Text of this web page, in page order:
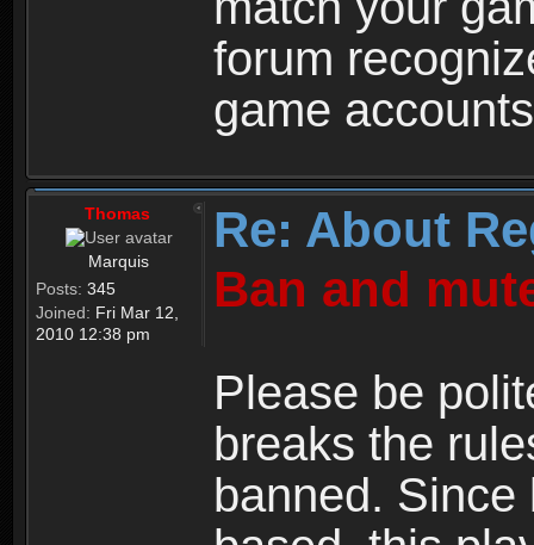
forum
game
Thomas
Marquis
Posts: 345
Joined: Fri Mar 12,
2010 12:38 pm
Re: About
Ban and
Please be
breaks the
banned.